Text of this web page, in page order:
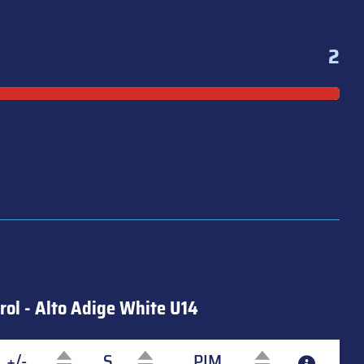
2
- Alto Adige White U14